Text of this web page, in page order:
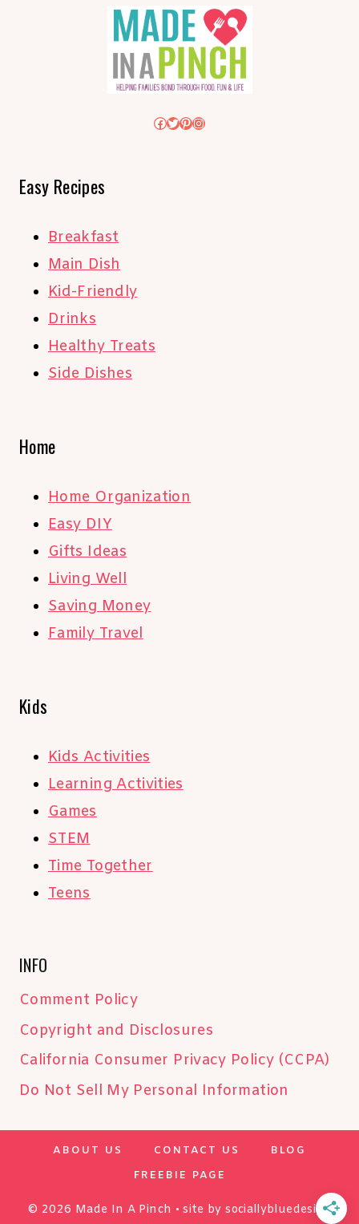
Facebook
Twitter
Pinterest
Instagram
Easy Recipes
Breakfast
Main Dish
Kid-Friendly
Drinks
Healthy Treats
Side Dishes
Home
Home Organization
Easy DIY
Gifts Ideas
Living Well
Saving Money
Family Travel
Kids
Kids Activities
Learning Activities
Games
STEM
Time Together
Teens
INFO
Comment Policy
Copyright and Disclosures
California Consumer Privacy Policy (CCPA)
Do Not Sell My Personal Information
ABOUT US CONTACT US
BLOG
FREEBIE PAGE
© 2026 Made In A Pinch • site bysociallybluedesign